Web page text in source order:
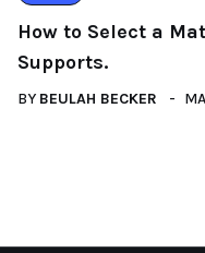
How to Select a
Supports.
BY BEULAH BECKER